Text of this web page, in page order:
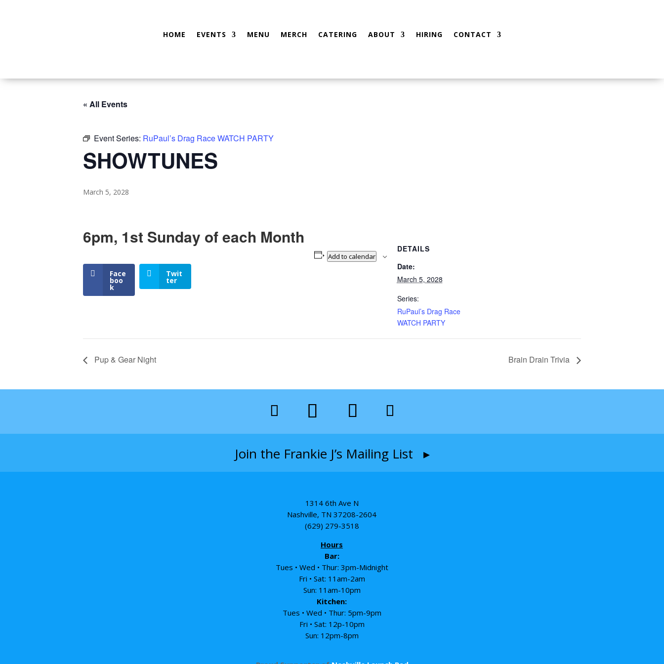
HOME EVENTS MENU MERCH CATERING ABOUT HIRING CONTACT
« All Events
Event Series: RuPaul’s Drag Race WATCH PARTY
SHOWTUNES
March 5, 2028
6pm, 1st Sunday of each Month
Face
boo
k
Twit
ter
Add to calendar
DETAILS
Date:
March 5, 2028
Series:
RuPaul’s Drag Race
WATCH PARTY
Pup & Gear Night Brain Drain Trivia
Join the Frankie J’s Mailing List ▸
1314 6th Ave N
Nashville, TN 37208-2604
(629) 279-3518
Hours
Bar:
Tues • Wed • Thur: 3pm-Midnight
Fri • Sat: 11am-2am
Sun: 11am-10pm
Kitchen:
Tues • Wed • Thur: 5pm-9pm
Fri • Sat: 12p-10pm
Sun: 12pm-8pm